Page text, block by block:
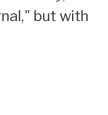
but with